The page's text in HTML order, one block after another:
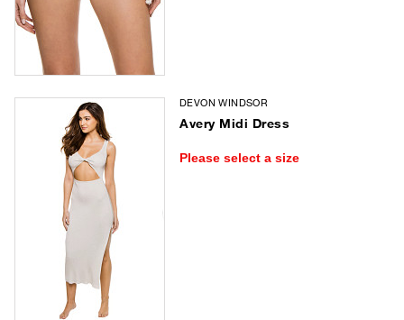
DEVON WINDSOR
Avery Midi Dress
Please select a size